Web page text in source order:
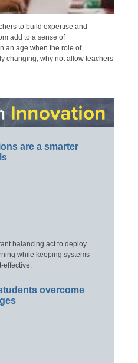
to build expertise and
add to a sense of
an age when the role of
changing, why not allow teachers
are a smarter
balancing act to deploy
while keeping systems
effective.
overcome